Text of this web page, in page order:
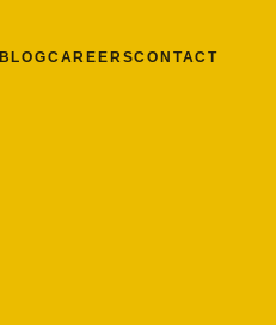
BLOGCAREERSCONTACT